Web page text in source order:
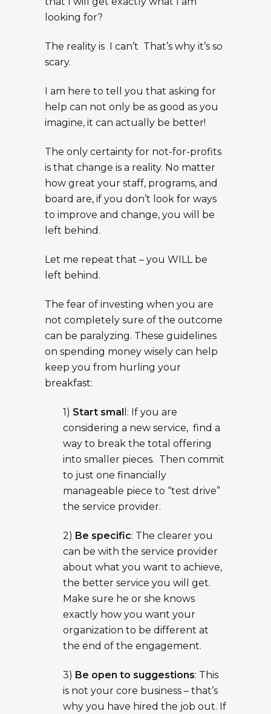
looking for?
The reality is I can’t That’s why it’s so
scary.
I am here to tell you that asking for
help can not only be as good as you
imagine, it can actually be better!
The only certainty for not-for-profits
is that change is a reality. No matter
how great your staff, programs, and
board are, if you don’t look for ways
to improve and change, you will be
left behind.
Let me repeat that – you WILL be
left behind.
The fear of investing when you are
not completely sure of the outcome
can be paralyzing. These guidelines
on spending money wisely can help
keep you from hurling your
breakfast:
1) Start smal l: If you are
considering a new service, find a
way to break the total offering
into smaller pieces. Then commit
to just one financially
manageable piece to “test drive”
the service provider.
2) Be specific: The clearer you
can be with the service provider
about what you want to achieve,
the better service you will get.
Make sure he or she knows
exactly how you want your
organization to be different at
the end of the engagement.
3) Be open to suggestions: This
is not your core business – that’s
why you have hired the job out. If